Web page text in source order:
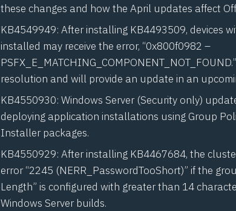
these changes and how the April updates affect
KB4549949: After installing KB4493509, devices
installed may receive the error, “0x800f0982 –
resolution and will provide an update in an
KB4550930: Windows Server (Security only)
deploying application installations using Group
Installer packages.
KB4550929: After installing KB4467684, the
error “2245 (NERR_PasswordTooShort)” if the
Length” is configured with greater than 14
Windows Server builds.